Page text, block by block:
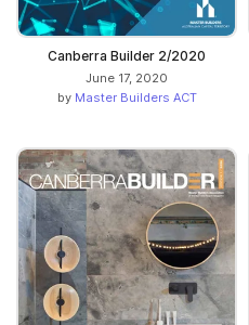
Canberra Builder 2/2020
June 17, 2020
by Master Builders ACT